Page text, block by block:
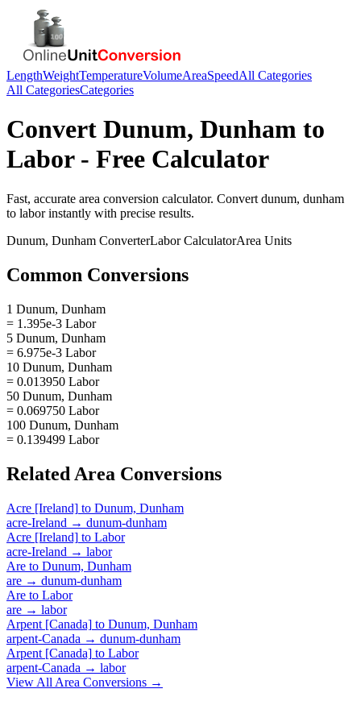
LengthWeightTemperatureVolumeAreaSpeedAll Categories
All CategoriesCategories
Convert Dunum, Dunham to
Labor- Free Calculator
Fast, accurate area conversion calculator. Convert dunum, dunham
to laborinstantly with precise results.
Dunum, Dunham ConverterLaborCalculatorArea Units
Common Conversions
1 Dunum, Dunham
= 1.395e-3 Labor
5 Dunum, Dunham
= 6.975e-3 Labor
10 Dunum, Dunham
= 0.013950 Labor
50 Dunum, Dunham
= 0.069750 Labor
100 Dunum, Dunham
= 0.139499 Labor
Related Area Conversions
Acre [Ireland] to Dunum, Dunham
acre-Ireland → dunum-dunham
Acre [Ireland] to Labor
acre-Ireland → labor
Are to Dunum, Dunham
are → dunum-dunham
Are to Labor
are → labor
Arpent [Canada] to Dunum, Dunham
arpent-Canada → dunum-dunham
Arpent [Canada] to Labor
arpent-Canada → labor
View All Area Conversions →